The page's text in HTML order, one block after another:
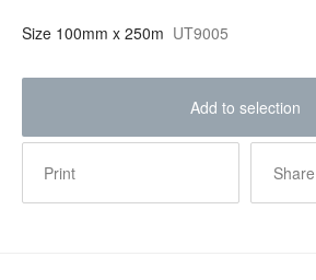
Size 100mm x 250m UT9005
Add to selection
Print Share